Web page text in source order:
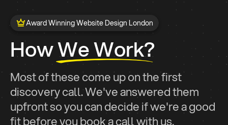
Award Winning Website Design London
How We Work?
Most of these come up on the first
discovery call. We've answered them
upfront so you can decide if we're a good
fit before you book a call with us.